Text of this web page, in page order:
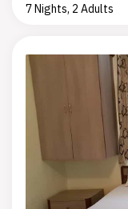
7 Nights, 2 Adults